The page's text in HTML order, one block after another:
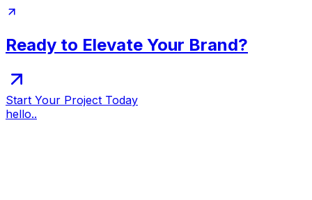
Ready to Elevate Your Brand?
Start Your Project Today
hello..